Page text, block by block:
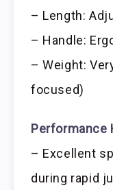
– Length:
– Handle:
– Weight:
focused)
Performance
– Excellent
during rapid